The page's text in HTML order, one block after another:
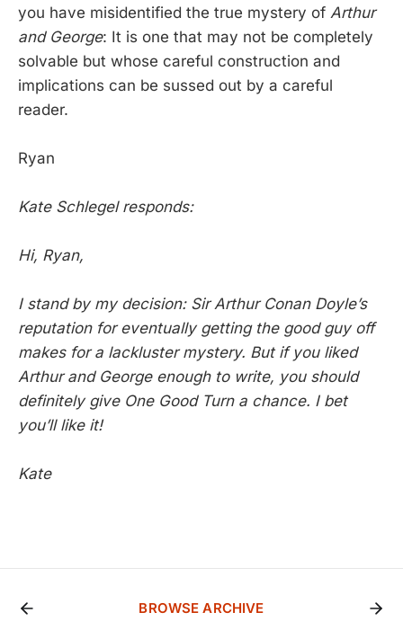
you have misidentified the true mystery of Arthur
and George: It is one that may not be completely
solvable but whose careful construction and
implications can be sussed out by a careful
reader.
Ryan
Kate Schlegel responds:
Hi, Ryan,
I stand by my decision: Sir Arthur Conan Doyle’s
reputation for eventually getting the good guy off
makes for a lackluster mystery. But if you liked
Arthur and Georgeenough to write, you should
definitely give One Good Turna chance. I bet
you’ll like it!
Kate
BROWSE ARCHIVE